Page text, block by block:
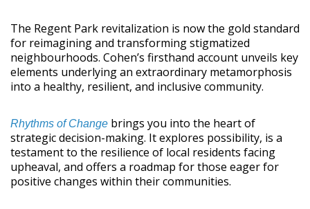
The Regent Park revitalization is now the gold standard
for reimagining and transforming stigmatized
neighbourhoods. Cohen’s firsthand account unveils key
elements underlying an extraordinary metamorphosis
into a healthy, resilient, and inclusive community.
Rhythms of Change brings you into the heart of
strategic decision-making. It explores possibility, is a
testament to the resilience of local residents facing
upheaval, and offers a roadmap for those eager for
positive changes within their communities.